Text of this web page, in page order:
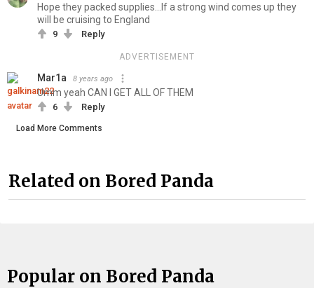
Hope they packed supplies...If a strong wind comes up they
will be cruising to England
9 Reply
ADVERTISEMENT
Mar1a 8 years ago
Umm yeah CAN I GET ALL OF THEM
6 Reply
Load More Comments
Related on Bored Panda
Popular on Bored Panda